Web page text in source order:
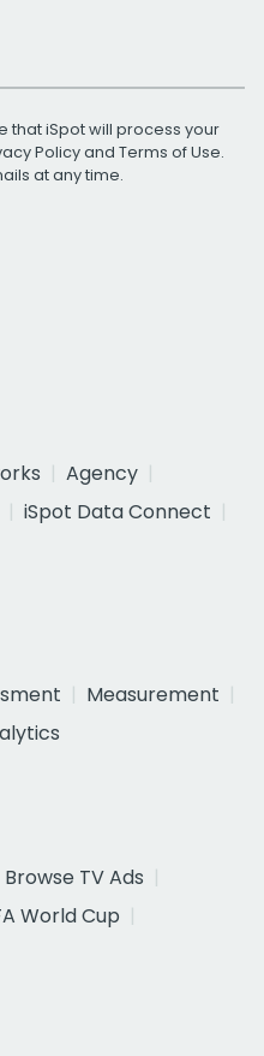
that iSpot will process your
Policyand Terms of Use.
at any time.
Agency
iSpot Data Connect
Measurement
Browse TV Ads
World Cup